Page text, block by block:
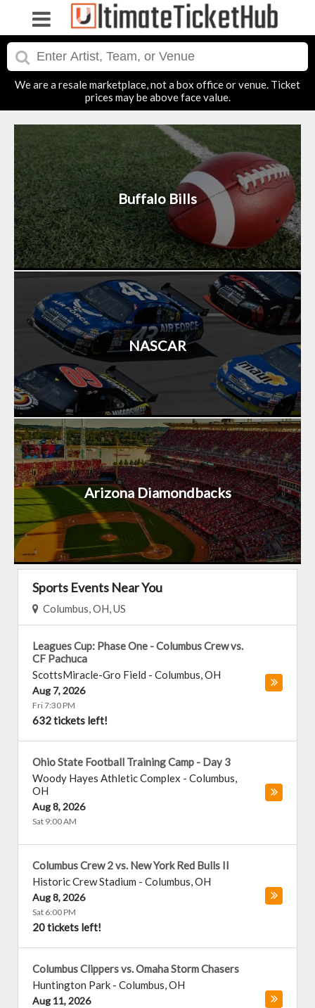
We are a resale marketplace, not a box office or venue. Ticket
prices may be above face value.
Buffalo Bills
NASCAR
Arizona Diamondbacks
Sports Events Near You
Columbus, OH, US
Leagues Cup: Phase One - Columbus Crew vs.
CF Pachuca
ScottsMiracle-Gro Field - Columbus,OH
Aug 7, 2026
Fri 7:30 PM
632 tickets left!
Ohio State Football Training Camp - Day 3
Woody Hayes Athletic Complex - Columbus,
OH
Aug 8, 2026
Sat 9:00 AM
Columbus Crew 2 vs. New York Red Bulls II
Historic Crew Stadium - Columbus,OH
Aug 8, 2026
Sat 6:00 PM
20 tickets left!
Columbus Clippers vs. Omaha Storm Chasers
Huntington Park - Columbus,OH
Aug 11, 2026